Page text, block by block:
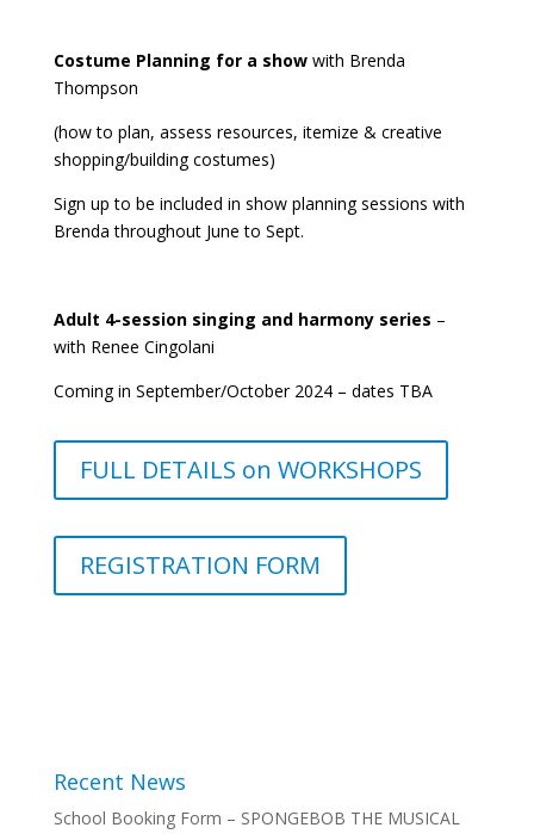
Costume Planning for a showwith Brenda
Thompson
(how to plan, assess resources, itemize & creative
shopping/building costumes)
Sign up to be included in show planning sessions with
Brenda throughout June to Sept.
Adult 4-session singing and harmony series –
with Renee Cingolani
Coming in September/October 2024 – dates TBA
FULL DETAILS on WORKSHOPS
REGISTRATION FORM
Recent News
School Booking Form – SPONGEBOB THE MUSICAL